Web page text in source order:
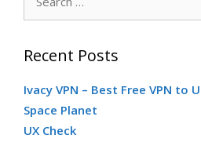
Recent Posts
Ivacy VPN – Best Free VPN to
Space Planet
UX Check